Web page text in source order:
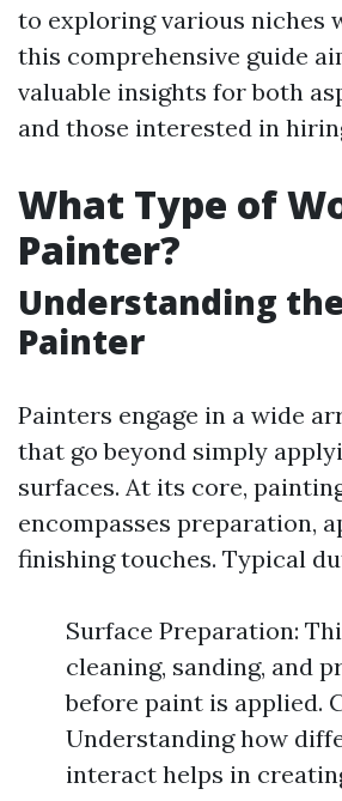
to exploring various niches
this comprehensive guide
valuable insights for both
and those interested in
What Type of
Painter?
Understanding
Painter
Painters engage in a wide
that go beyond simply
surfaces. At its core,
encompasses preparation,
finishing touches. Typical
Surface Preparation:
cleaning, sanding, and
before paint is applied.
Understanding how
interact helps in